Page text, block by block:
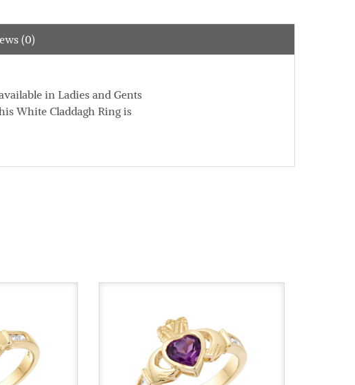
(0)
in Ladies and Gents
White Claddagh Ring is